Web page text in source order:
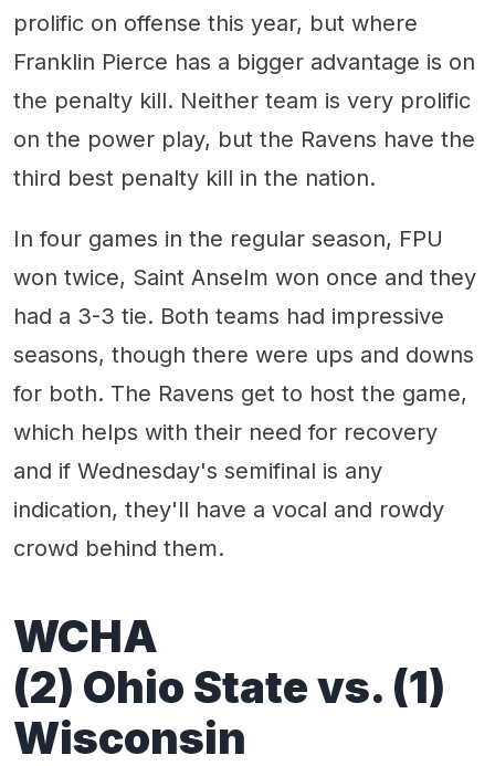
prolific on offense this year, but where
Franklin Pierce has a bigger advantage is on
the penalty kill. Neither team is very prolific
on the power play, but the Ravens have the
third best penalty kill in the nation.
In four games in the regular season, FPU
won twice, Saint Anselm won once and they
had a 3-3 tie. Both teams had impressive
seasons, though there were ups and downs
for both. The Ravens get to host the game,
which helps with their need for recovery
and if Wednesday's semifinal is any
indication, they'll have a vocal and rowdy
crowd behind them.
WCHA
(2) Ohio State vs. (1)
Wisconsin